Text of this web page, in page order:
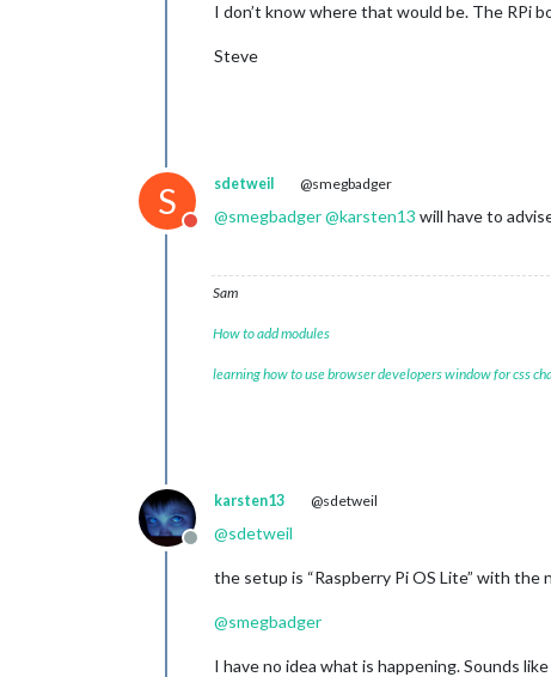
I don’t know where that would be. The RPi
Steve
S
Do not disturb
sdetweil @smegbadger
@smegbadger@karsten13 will have to
Sam
How to add modules
learning how to use browser developers window for css
Offline
karsten13 @sdetweil
@sdetweil
the setup is “Raspberry Pi OS Lite” with
@smegbadger
I have no idea what is happening. Sounds